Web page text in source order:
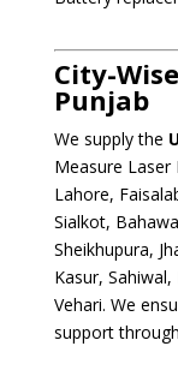
City-
Punjab
We supply the
Measure
Lahore,
Sialkot,
Sheikhupura,
Kasur,
Vehari. We
support